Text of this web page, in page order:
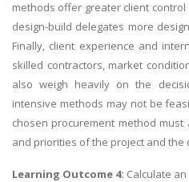
methods offer greater client
design-build delegates more
Finally, client experience and
skilled contractors, market
also weigh heavily on the
intensive methods may not be
chosen procurement method
and priorities of the project and the
Learning Outcome 4: Calculate